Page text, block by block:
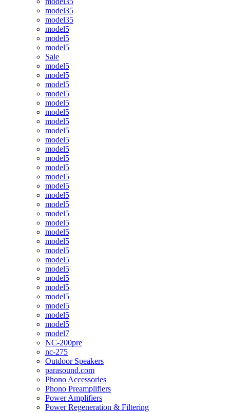
model35
model35
model5
model5
model5
Sale
model5
model5
model5
model5
model5
model5
model5
model5
model5
model5
model5
model5
model5
model5
model5
model5
model5
model5
model5
model5
model5
model5
model5
model5
model5
model5
model5
model5
model5
model7
NC-200pre
nc-275
Outdoor Speakers
parasound.com
Phono Accessories
Phono Preamplifiers
Power Amplifiers
Power Regeneration & Filtering